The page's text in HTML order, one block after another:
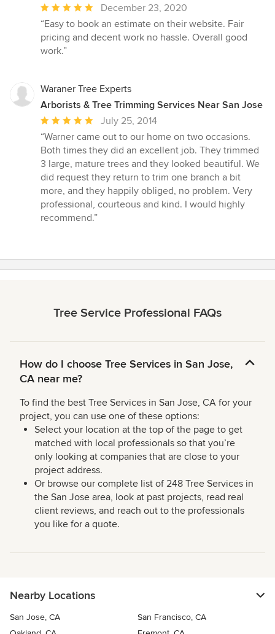
Average
rating:
5
out
stars
December 23, 2020
“Easy to book an estimate on their website. Fair
pricing and decent work no hassle. Overall good
work.”
Waraner Tree Experts
Arborists & Tree Trimming Services Near San Jose
Average
rating:
5
out
of
5
stars
July 25, 2014
“Warner came out to our home on two occasions.
Both times they did an excellent job. They trimmed
3 large, mature trees and they looked beautiful. We
did request they return to trim one branch a bit
more, and they happily obliged, no problem. Very
professional, courteous and kind. I would highly
recommend.”
Tree Service Professional FAQs
How do I choose Tree Services in San Jose,
CA near me?
To find the best Tree Services in San Jose, CA for your
project, you can use one of these options:
Select your location at the top of the page to get
matched with local professionals so that you’re
only looking at companies that are close to your
project address.
Or browse our complete list of 248 Tree Services in
the San Jose area, look at past projects, read real
client reviews, and reach out to the professionals
you like for a quote.
Nearby Locations
San Jose, CA
San Francisco, CA